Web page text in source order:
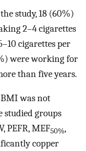
study, 18 (60%)
2–4 cigarettes
cigarettes per
were working for
than five years.
was not
groups
PEFR, MEF50%,
copper